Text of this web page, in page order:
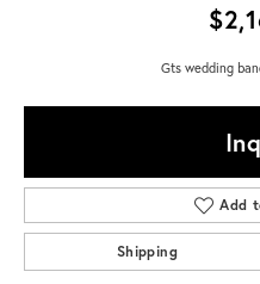
Gts wedding
Add
Shipping